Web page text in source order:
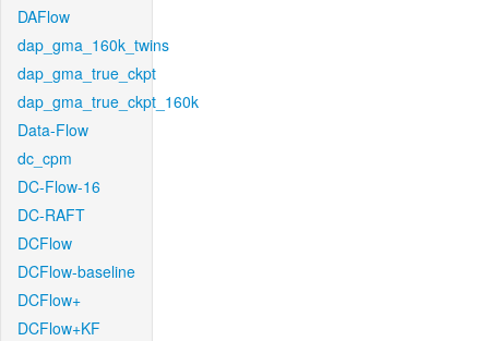
DAFlow
dap_gma_160k_twins
dap_gma_true_ckpt
dap_gma_true_ckpt_160k
Data-Flow
dc_cpm
DC-Flow-16
DC-RAFT
DCFlow
DCFlow-baseline
DCFlow+
DCFlow+KF